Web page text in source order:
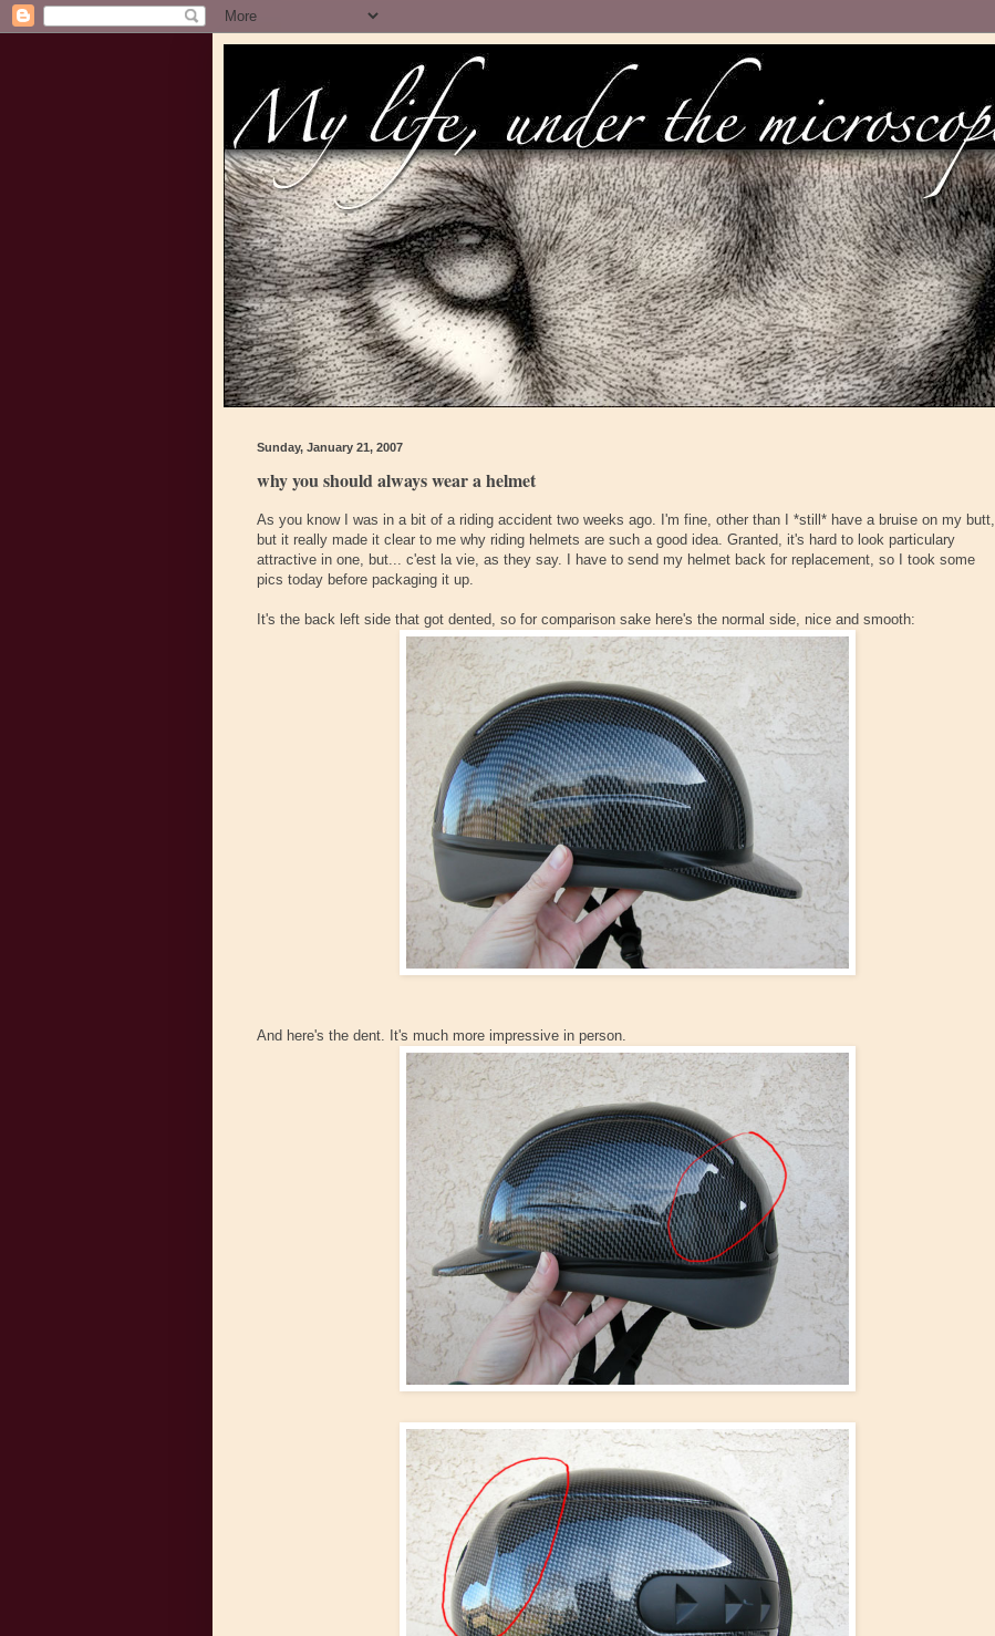
Sunday, January 21, 2007
why you should always wear a helmet
As you know I was in a bit of a riding accident two weeks ago. I'm fine, other than I *still* have a bruise on my butt,
but it really made it clear to me why riding helmets are such a good idea. Granted, it's hard to look particulary
attractive in one, but... c'est la vie, as they say. I have to send my helmet back for replacement, so I took some
pics today before packaging it up.
It's the back left side that got dented, so for comparison sake here's the normal side, nice and smooth:
And here's the dent. It's much more impressive in person.